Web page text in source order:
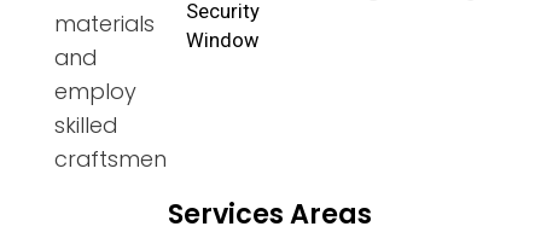
materials
and
employ
skilled
craftsmen
Security
Window
Services Areas